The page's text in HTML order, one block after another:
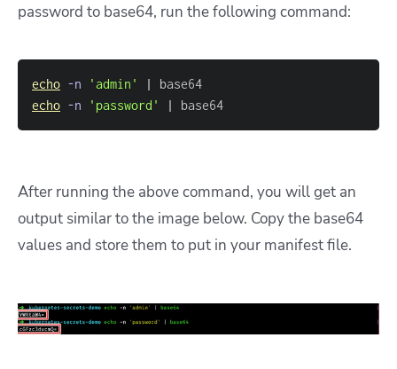
password to base64, run the following command:
echo -n 'admin' |
echo -n 'password' | base64
After running the above command, you will get an
output similar to the image below. Copy the base64
values and store them to put in your manifest file.